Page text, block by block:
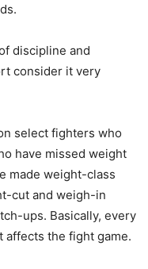
discipline and
consider it very
select fighters who
have missed weight
made weight-class
cut and weigh-in
ups. Basically, every
the fight game.